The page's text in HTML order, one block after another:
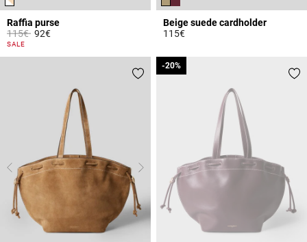
Raffia purse
Price reduced from
115€to92€
3.6 out of 5 Customer Rating
SALE
Beige suede cardholder
115€
-20%
-20%